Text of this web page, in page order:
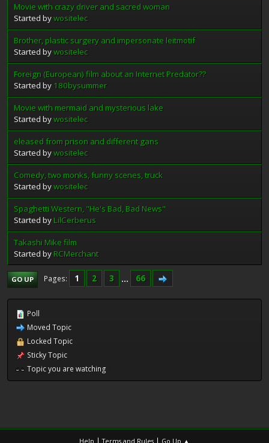
Movie with crazy driver and sacred woman
Started bywositelec
Brother, plastic surgery and impersonate leitmotif
Started bywositelec
Foreign (European) film about an Internet Predator??
Started by 180bysummer
Movie with mermaid and mysterious lake
Started bywositelec
eleased from prison and different gans
Started bywositelec
Comedy, two monks, funny scenes, truck
Started bywositelec
Spaghetti Western, "He's Bad, Bad News"
Started by LilCerberus
Takashi Mike film
Started by RCMerchant
GO UP Pages 1 2 3 ... 66
Poll
Moved Topic
Locked Topic
Sticky Topic
Topic you are watching
Help |Terms and Rules | Go Up ▲